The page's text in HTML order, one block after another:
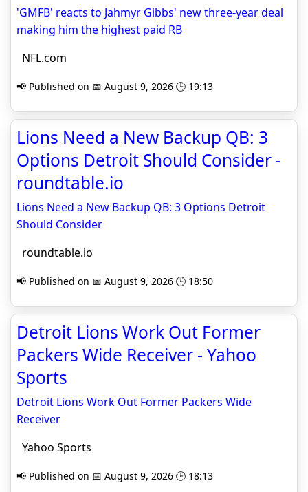
'GMFB' reacts to Jahmyr Gibbs' new three-year deal
making him the highest paid RB
NFL.com
📢 Published on 📅 August 9, 2026 🕒 19:13
Lions Need a New Backup QB: 3
Options Detroit Should Consider -
roundtable.io
Lions Need a New Backup QB: 3 Options Detroit
Should Consider
roundtable.io
📢 Published on 📅 August 9, 2026 🕒 18:50
Detroit Lions Work Out Former
Packers Wide Receiver - Yahoo
Sports
Detroit Lions Work Out Former Packers Wide
Receiver
Yahoo Sports
📢 Published on 📅 August 9, 2026 🕒 18:13